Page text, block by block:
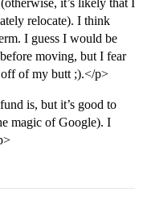
it’s likely that I
relocate). I think
I guess I would be
moving, but I fear
of my butt ;).</p>
is, but it’s good to
magic of Google). I